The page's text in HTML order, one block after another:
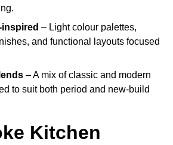
– Light colour palettes,
and functional layouts focused
– A mix of classic and modern
to suit both period and new-build
Kitchen